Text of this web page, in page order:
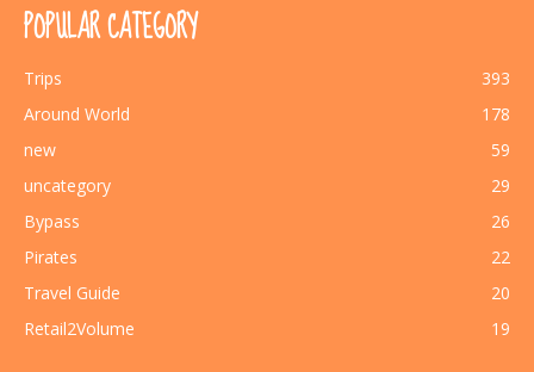
POPULAR CATEGORY
Trips
393
Around World
178
new
59
uncategory
29
Bypass
26
Pirates
22
Travel Guide
20
Retail2Volume
19